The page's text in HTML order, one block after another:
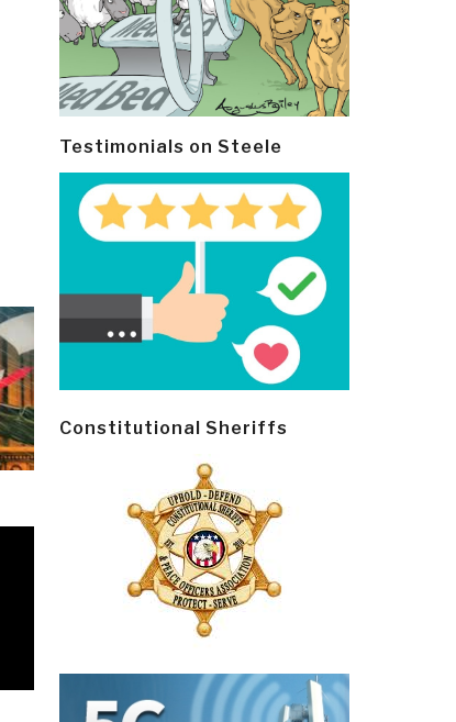
Testimonials on Steele
Constitutional Sheriffs